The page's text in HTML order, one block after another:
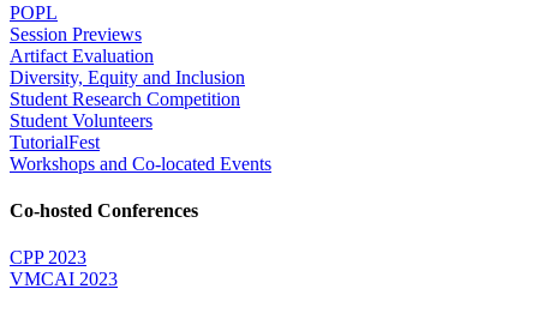
POPL
Session Previews
Artifact Evaluation
Diversity, Equity and Inclusion
Student Research Competition
Student Volunteers
TutorialFest
Workshops and Co-located Events
Co-hosted Conferences
CPP 2023
VMCAI 2023